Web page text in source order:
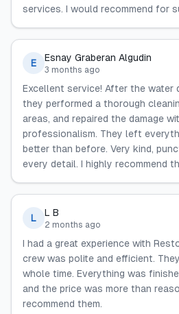
services. I would recommend for
E Esnay Graberan Algudin
3 months ago
Excellent service! After the water
they performed a thorough
areas, and repaired the damage
professionalism. They left
better than before. Very kind,
every detail. I highly recommend
L L B
2 months ago
I had a great experience with
crew was polite and efficient.
whole time. Everything was
and the price was more than
recommend them.